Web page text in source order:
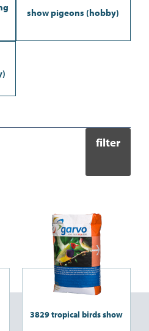
show pigeons (hobby)
filter
3829 tropical birds show